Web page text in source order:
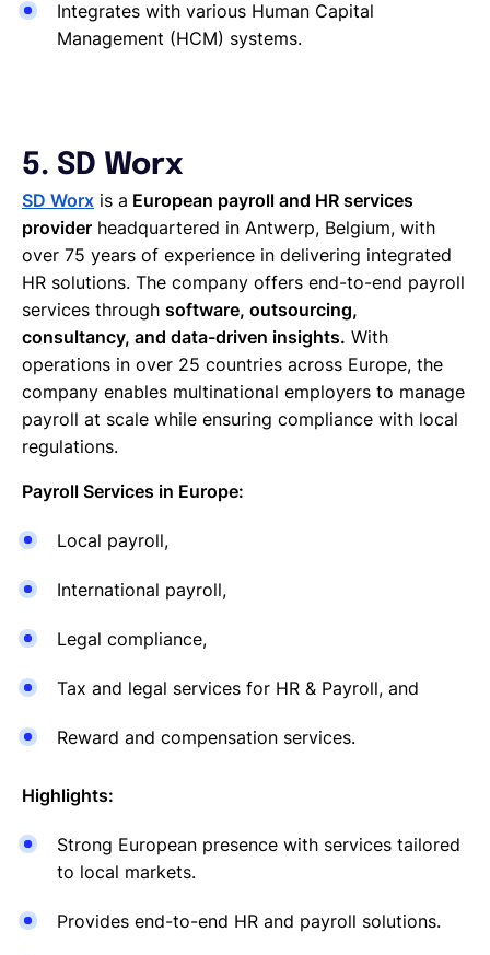
Integrates with various Human Capital
Management (HCM) systems.
5. SD Worx
SD Worx is a European payroll and HR services
provider headquartered in Antwerp, Belgium, with
over 75 years of experience in delivering integrated
HR solutions. The company offers end-to-end payroll
services through software, outsourcing,
consultancy, and data-driven insights. With
operations in over 25 countries across Europe, the
company enables multinational employers to manage
payroll at scale while ensuring compliance with local
regulations.
Payroll Services in Europe:
Local payroll,
International payroll,
Legal compliance,
Tax and legal services for HR & Payroll, and
Reward and compensation services.
Highlights:
Strong European presence with services tailored
to local markets.
Provides end-to-end HR and payroll solutions.